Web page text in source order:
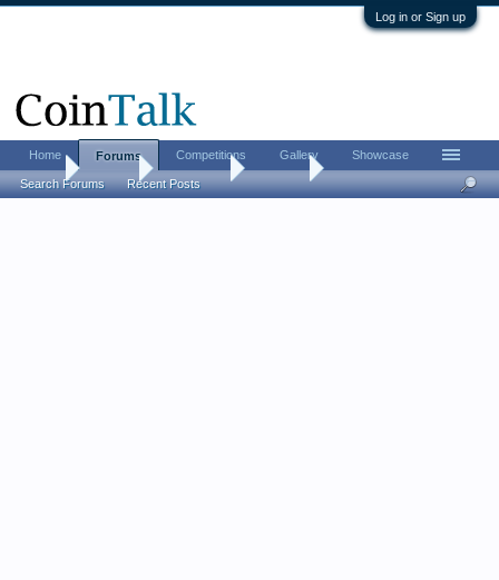
Log in or Sign up
Home Advertising For Sale
Home Forums
Search Forums Recent Posts
Competitions Gallery Showcase